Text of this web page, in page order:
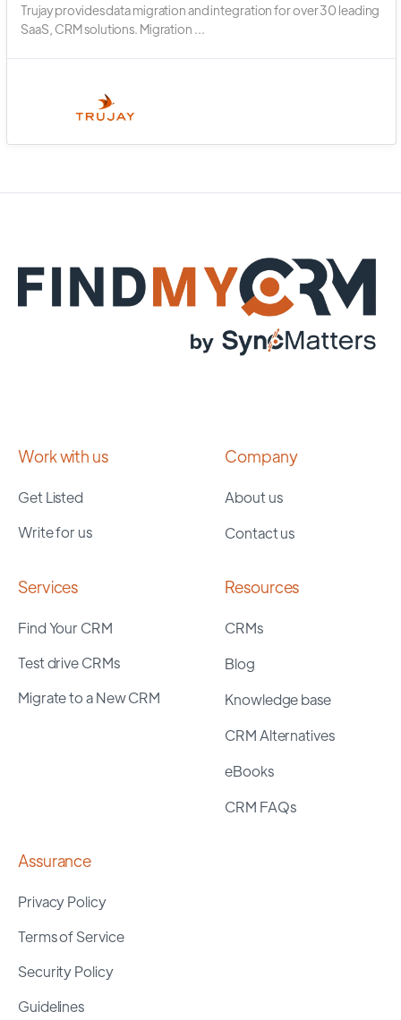
Trujay provides data migration and integration for over 30 leading
SaaS, CRM solutions. Migration ...
Work with us
Get Listed
Write for us
Company
About us
Contact us
Services
Find Your CRM
Test drive CRMs
Migrate to a New CRM
Resources
CRMs
Blog
Knowledge base
CRM Alternatives
eBooks
CRM FAQs
Assurance
Privacy Policy
Terms of Service
Security Policy
Guidelines